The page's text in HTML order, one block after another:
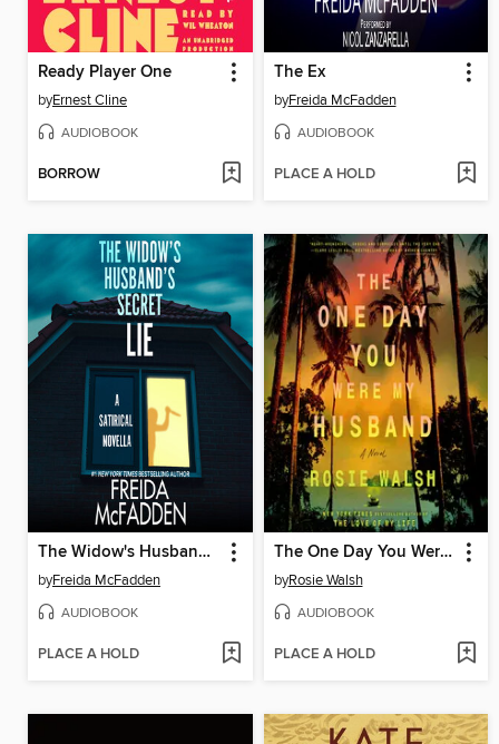
Ready Player One
byErnest Cline
AUDIOBOOK
BORROW
The Ex
byFreida McFadden
AUDIOBOOK
PLACE A HOLD
The Widow's Husband's Secret Lie
byFreida McFadden
AUDIOBOOK
PLACE A HOLD
The One Day You Were My Husband
byRosie Walsh
AUDIOBOOK
PLACE A HOLD